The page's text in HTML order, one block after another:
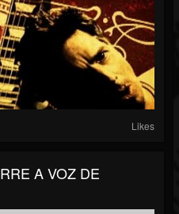
Likes
A VOZ DE